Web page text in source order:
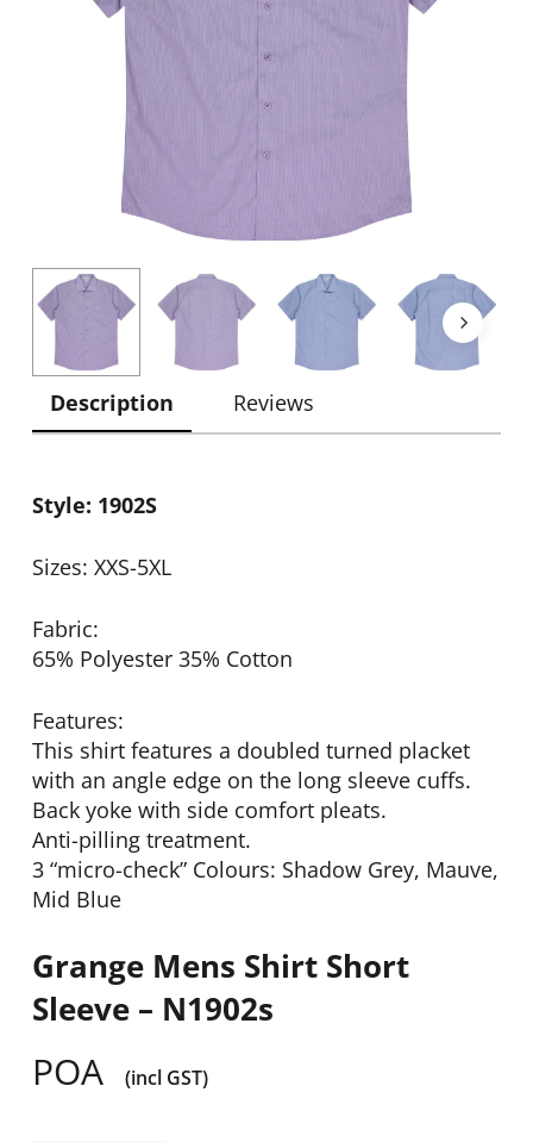
Description Reviews
Style: 1902S
Sizes: XXS-5XL
Fabric:
65% Polyester 35% Cotton
Features:
This shirt features a doubled turned placket
with an angle edge on the long sleeve cuffs.
Back yoke with side comfort pleats.
Anti-pilling treatment.
3 “micro-check” Colours: Shadow Grey, Mauve,
Mid Blue
Grange Mens Shirt Short
Sleeve – N1902s
POA (incl GST)